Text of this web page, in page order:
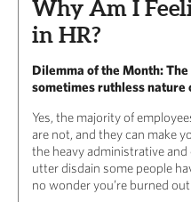
Why Am I
in HR?
Dilemma of the Month:
sometimes ruthless nature
Yes, the majority of
are not, and they can make
the heavy administrative
utter disdain some people
no wonder you’re burned out.